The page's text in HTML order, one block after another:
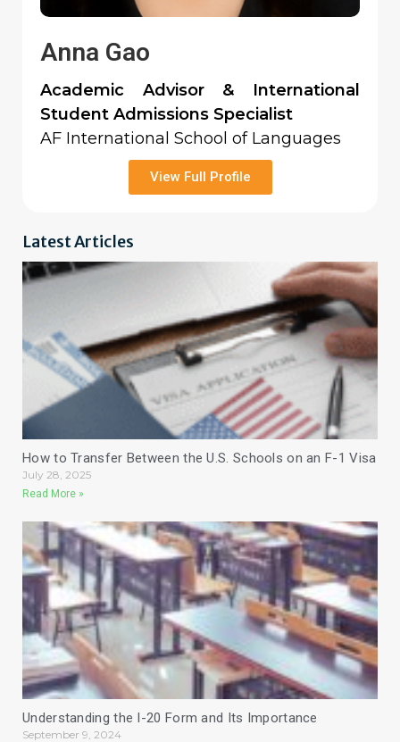
Anna Gao
Academic Advisor & International
Student Admissions Specialist
AF International School of Languages
View Full Profile
Latest Articles
How to Transfer Between the U.S. Schools on an F-1 Visa
July 28, 2025
Read More »
Understanding the I-20 Form and Its Importance
September 9, 2024